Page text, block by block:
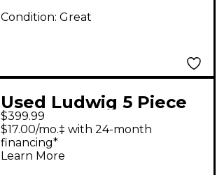
Condition: Great
Used Ludwig 5 Piece
BACKBEAT BLACK
SPARKLE Drum Kit
$399.99
$17.00/mo.‡ with 24-month
financing*
Learn More